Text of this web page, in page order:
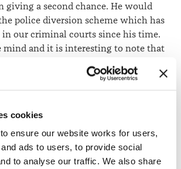
cookies
ensure our website works for users,
ads to users, to provide social
to analyse our traffic. We also share
giving a second chance. He would
police diversion scheme which has
in our criminal courts since his time.
mind and it is interesting to note that
bench career he studied
University.
parents to a large and successful
three lawyers – Anne McMurtrie,
Napier; and Phillipa, Auckland)
– Des told me they had set up a